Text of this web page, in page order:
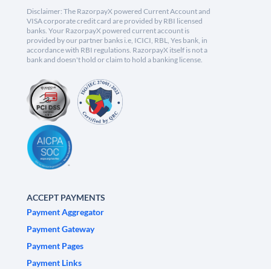
Disclaimer: The RazorpayX powered Current Account and
VISA corporate credit card are provided by RBI licensed
banks. Your RazorpayX powered current account is
provided by our partner banks i.e, ICICI, RBL, Yes bank, in
accordance with RBI regulations. RazorpayX itself is not a
bank and doesn't hold or claim to hold a banking license.
ACCEPT PAYMENTS
Payment Aggregator
Payment Gateway
Payment Pages
Payment Links